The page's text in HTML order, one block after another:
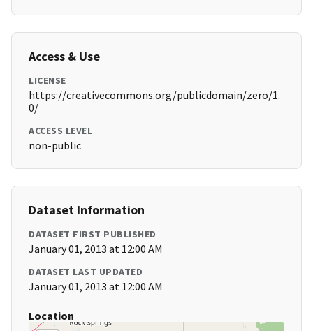
Access & Use
LICENSE
https://creativecommons.org/publicdomain/zero/1.
0/
ACCESS LEVEL
non-public
Dataset Information
DATASET FIRST PUBLISHED
January 01, 2013 at 12:00 AM
DATASET LAST UPDATED
January 01, 2013 at 12:00 AM
Location